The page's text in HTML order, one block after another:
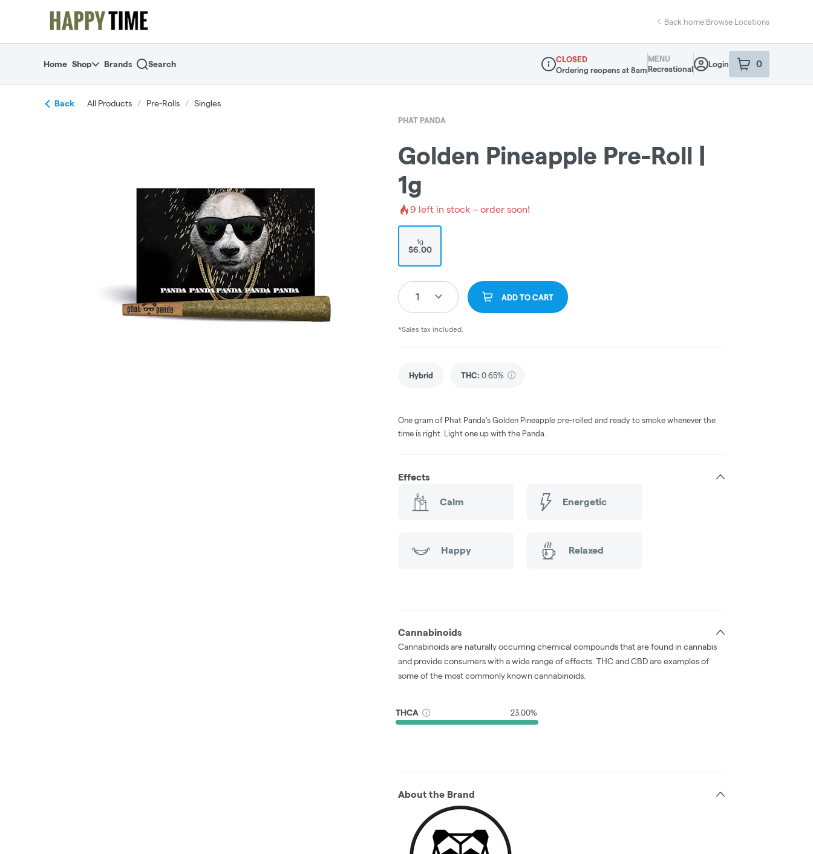
return to dispensary home page
Back home|Browse Locations
Home Shop Brands Search
Dispensary Info
CLOSED
Ordering reopens at 8am
MENU
Recreational
Login 0
item sin your
Back All Products / Pre-Rolls / Singles
PHAT PANDA
Golden Pineapple Pre-Roll |
1g
9 left in stock – order soon!
1g
$6.00
1 ADD TO CART
*Sales tax included.
Hybrid THC: 0.65%
One gram of Phat Panda's Golden Pineapple pre-rolled and ready to smoke whenever the
time is right. Light one up with the Panda.
Effects
Calm Energetic
Happy Relaxed
Cannabinoids
Cannabinoids are naturally occurring chemical compounds that are found in cannabis
and provide consumers with a wide range of effects. THC and CBD are examples of
some of the most commonly known cannabinoids.
THCA 23.00%
About the Brand